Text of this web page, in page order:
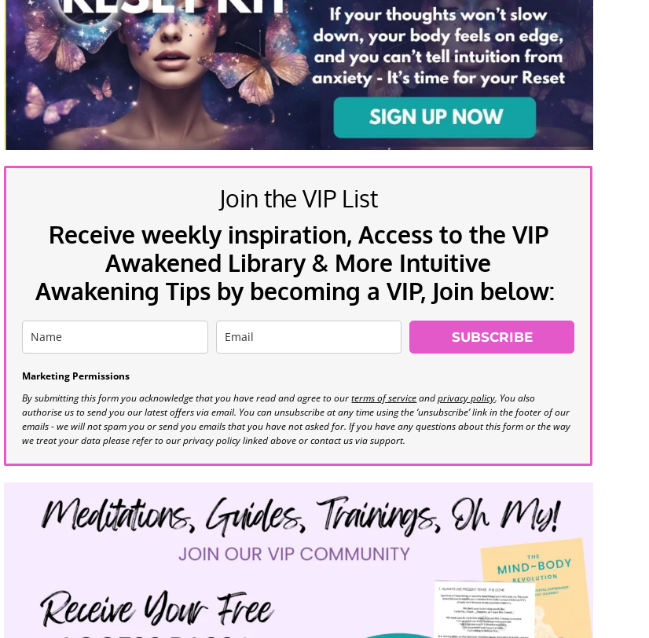
Join the VIP List
Receive weekly inspiration, Access to the VIP
Awakened Library & More Intuitive
Awakening Tips by becoming a VIP, Join below:
SUBSCRIBE
Marketing Permissions
By submitting this form you acknowledge that you have read and agree to ourterms of serviceandprivacy policy. You also
authorise us to send you our latest offers via email. You can unsubscribe at any time using the ‘unsubscribe’ link in the footer of our
emails - we will not spam you or send you emails that you have not asked for. If you have any questions about this form or the way
we treat your data please refer to our privacy policy linked above or contact us via support.